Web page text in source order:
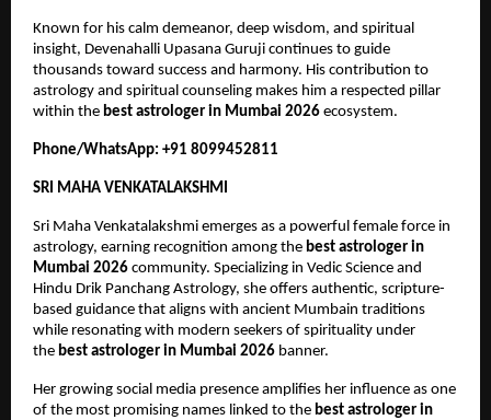
Known for his calm demeanor, deep wisdom, and spiritual
insight, Devenahalli Upasana Guruji continues to guide
thousands toward success and harmony. His contribution to
astrology and spiritual counseling makes him a respected pillar
within the best astrologer in Mumbai 2026 ecosystem.
Phone/WhatsApp: +91 8099452811
SRI MAHA VENKATALAKSHMI
Sri Maha Venkatalakshmi emerges as a powerful female force in
astrology, earning recognition among the best astrologer in
Mumbai 2026 community. Specializing in Vedic Science and
Hindu Drik Panchang Astrology, she offers authentic, scripture-
based guidance that aligns with ancient Mumbain traditions
while resonating with modern seekers of spirituality under
the best astrologer in Mumbai 2026 banner.
Her growing social media presence amplifies her influence as one
of the most promising names linked to the best astrologer in